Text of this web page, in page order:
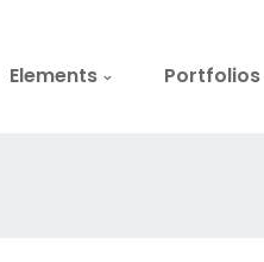
Elements Portfolios